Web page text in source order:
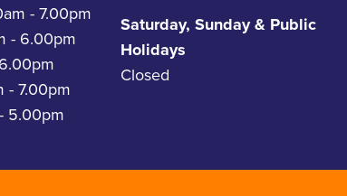
- 7.00pm
- 6.00pm
- 7.00pm
5.00pm
Saturday, Sunday & Public
Holidays
Closed